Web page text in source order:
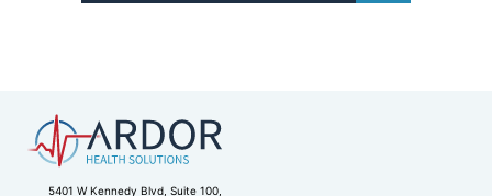
5401 W Kennedy Blvd, Suite 100,